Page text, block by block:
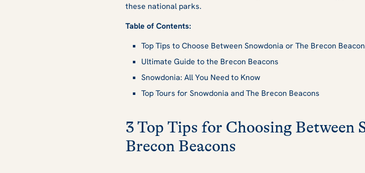
these national parks.
Table of Contents:
Top Tips to Choose Between Snowdonia or The Brecon
Ultimate Guide to the Brecon Beacons
Snowdonia: All You Need to Know
Top Tours for Snowdonia and The Brecon Beacons
3 Top Tips for Choosing Between
Brecon Beacons